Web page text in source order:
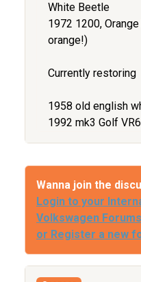
White Beetle
1972 1200,
orange!)
Currently restoring
1958 old english
1992 mk3 Golf VR6
Wanna join the
Login to your
Volkswagen
or Register a new